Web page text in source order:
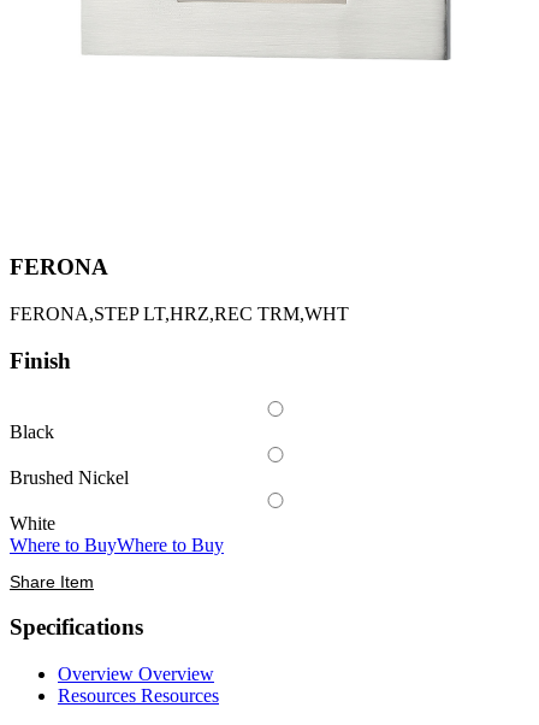
FERONA
FERONA,STEP LT,HRZ,REC TRM,WHT
Finish
Black
Brushed Nickel
White
Where to BuyWhere to Buy
Share Item
Specifications
Overview Overview
Resources Resources